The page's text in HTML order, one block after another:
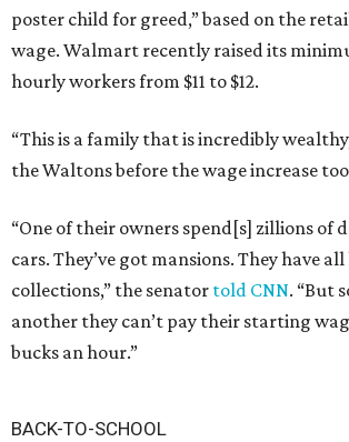
poster child for greed,” based on the
wage. Walmart recently raised its
hourly workers from $11 to $12.
“This is a family that is incredibly
the Waltons before the wage increase
“One of their owners spend[s] zillions of
cars. They’ve got mansions. They have
collections,” the senator told CNN. “But
another they can’t pay their starting
bucks an hour.”
BACK-TO-SCHOOL